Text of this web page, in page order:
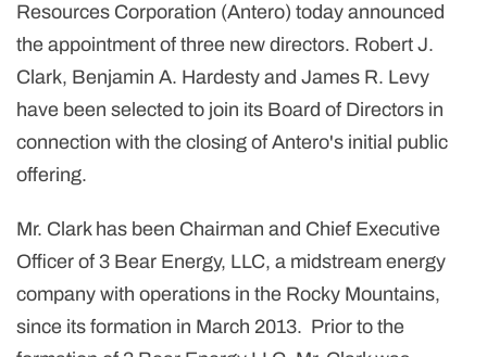
Resources Corporation (Antero) today announced
the appointment of three new directors. Robert J.
Clark, Benjamin A. Hardesty and James R. Levy
have been selected to join its Board of Directors in
connection with the closing of Antero's initial public
offering.
Mr. Clark has been Chairman and Chief Executive
Officer of 3 Bear Energy, LLC, a midstream energy
company with operations in the Rocky Mountains,
since its formation in March 2013. Prior to the